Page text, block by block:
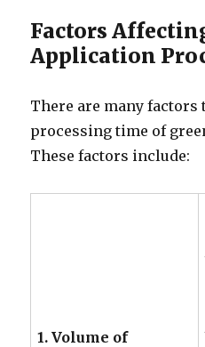
Factors
Application
There are many factors
processing time of
These factors include:
1. Volume of